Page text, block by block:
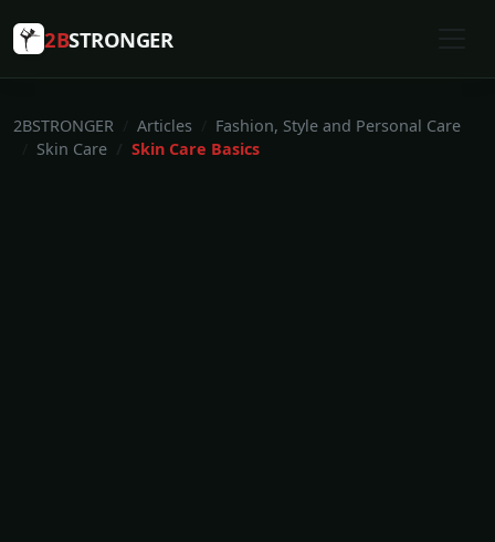
2BSTRONGER
2BSTRONGER Articles
Fashion, Style and Personal Care
Skin Care
Skin Care Basics